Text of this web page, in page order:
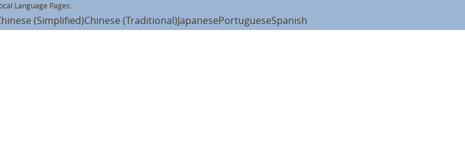
Language Pages:
(Simplified)Chinese (Traditional)JapanesePortugueseSpanish